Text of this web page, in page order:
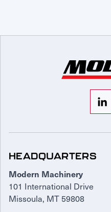
HEADQUARTERS
Modern Machinery
101 International Drive
Missoula, MT 59808